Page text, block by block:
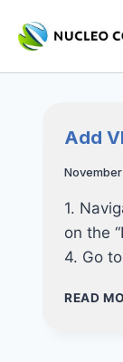
Add
1.
on the
4. Go
READ